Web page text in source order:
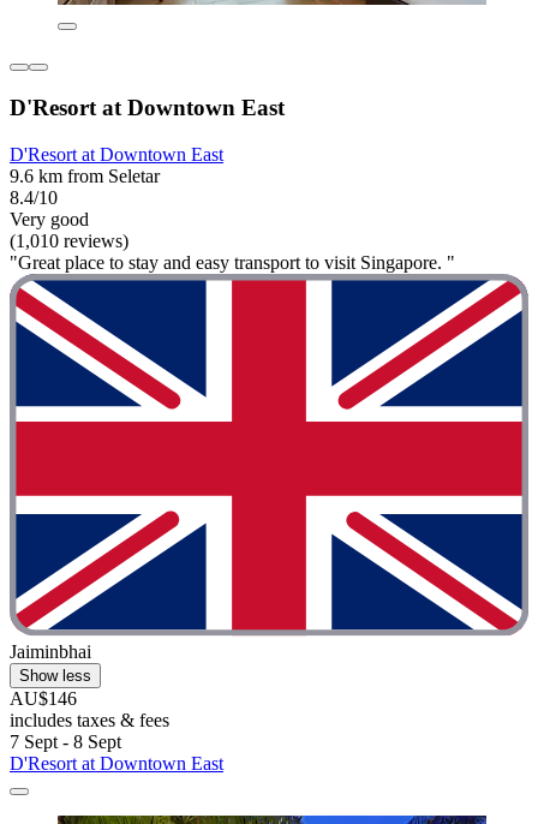
D'Resort at Downtown East
D'Resort at Downtown East
9.6 km from Seletar
8.4/10
Very good
(1,010 reviews)
"Great place to stay and easy transport to visit Singapore. "
Jaiminbhai
Show less
AU$146
includes taxes & fees
7 Sept - 8 Sept
D'Resort at Downtown East